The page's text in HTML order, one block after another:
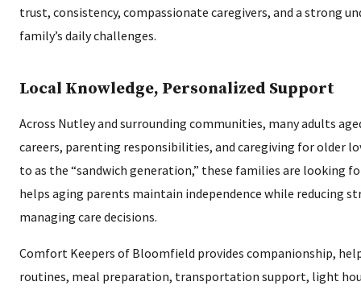
trust, consistency, compassionate caregivers, and a strong
family’s daily challenges.
Local Knowledge, Personalized Support
Across Nutley and surrounding communities, many adults
careers, parenting responsibilities, and caregiving for older
to as the “sandwich generation,” these families are looking
helps aging parents maintain independence while reducing
managing care decisions.
Comfort Keepers of Bloomfield provides companionship,
routines, meal preparation, transportation support, light